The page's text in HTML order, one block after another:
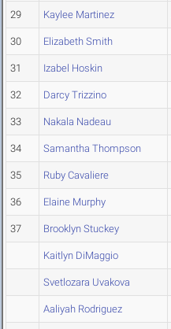
29 Kaylee Martinez
30 Elizabeth Smith
31 Izabel Hoskin
32 Darcy Trizzino
33 Nakala Nadeau
34 Samantha Thompson
35 Ruby Cavaliere
36 Elaine Murphy
37 Brooklyn Stuckey
Kaitlyn DiMaggio
Svetlozara Uvakova
Aaliyah Rodriguez